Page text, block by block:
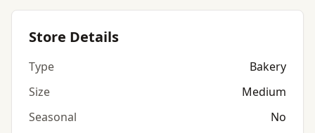
Store Details
Type
Bakery
Size
Medium
Seasonal
No